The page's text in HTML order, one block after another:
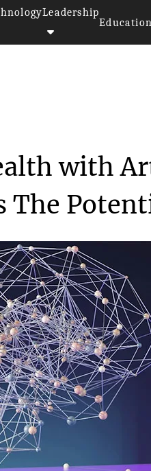
Leadership
Education
with
The